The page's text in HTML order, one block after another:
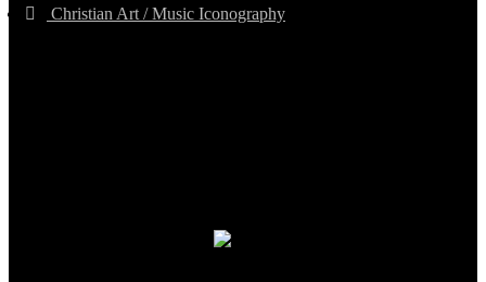
Christian Art / Music Iconography